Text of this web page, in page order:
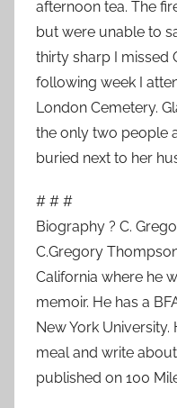
afternoon tea. The
but were unable to
thirty sharp I missed
following week I
London Cemetery.
the only two people
buried next to her
# # #
Biography ? C.
C.Gregory
California where he
memoir. He has a
New York
meal and write
published on 100